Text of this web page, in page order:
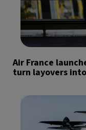
Air France
turn layovers